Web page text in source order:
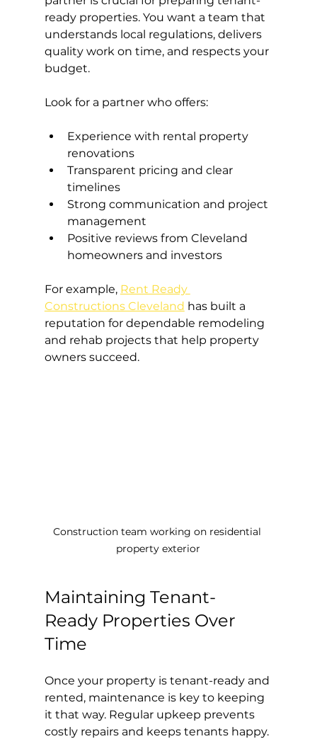
ready properties. You want a team that
understands local regulations, delivers
quality work on time, and respects your
budget.
Look for a partner who offers:
Experience with rental property
renovations
Transparent pricing and clear
timelines
Strong communication and project
management
Positive reviews from Cleveland
homeowners and investors
For example, Rent Ready
Constructions Cleveland has built a
reputation for dependable remodeling
and rehab projects that help property
owners succeed.
Construction team working on residential
property exterior
Maintaining Tenant-
Ready Properties Over
Time
Once your property is tenant-ready and
rented, maintenance is key to keeping
it that way. Regular upkeep prevents
costly repairs and keeps tenants happy.